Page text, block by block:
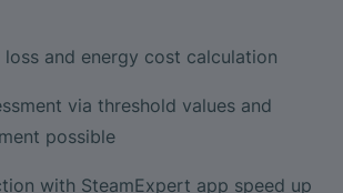
and energy cost calculation
via threshold values ​​and
possible
with SteamExpert app speed up